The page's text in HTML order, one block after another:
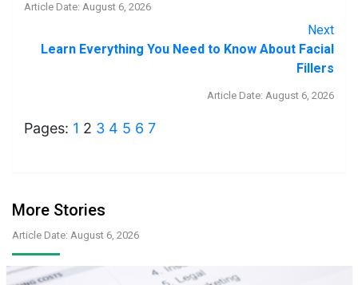
Article Date: August 6, 2026
Next
Learn Everything You Need to Know About Facial
Fillers
Article Date: August 6, 2026
Pages: 1 2 3 4 5 6 7
More Stories
Article Date: August 6, 2026